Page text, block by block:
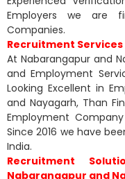
Employers we are
Companies.
Recruitment
At Nabarangapur and
and Employment
Looking Excellent in
and Nayagarh, Than
Employment
Since 2016 we have
India.
Recruitment
Nabarangapur and